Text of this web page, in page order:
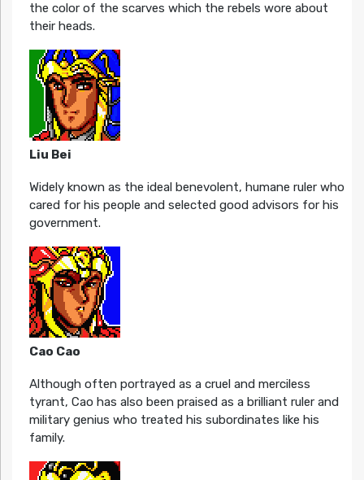
the color of the scarves which the rebels wore about
their heads.
Liu Bei
Widely known as the ideal benevolent, humane ruler who
cared for his people and selected good advisors for his
government.
Cao Cao
Although often portrayed as a cruel and merciless
tyrant, Cao has also been praised as a brilliant ruler and
military genius who treated his subordinates like his
family.